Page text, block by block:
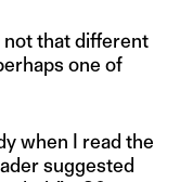
not that different
one of
when I read the
suggested